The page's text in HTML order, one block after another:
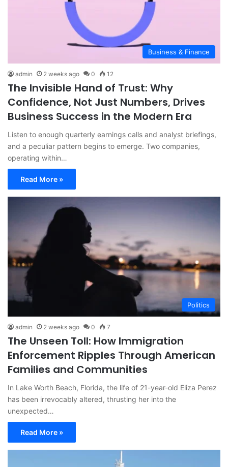
Business & Finance
admin 2 weeks ago 0 12
The Invisible Hand of Trust: Why
Confidence, Not Just Numbers, Drives
Business Success in the Modern Era
Listen to enough quarterly earnings calls and analyst briefings,
and a peculiar pattern begins to emerge. Two companies,
operating within…
Read More »
Politics
admin 2 weeks ago 0 7
The Unseen Toll: How Immigration
Enforcement Ripples Through American
Families and Communities
In Lake Worth Beach, Florida, the life of 21-year-old Eliza Perez
has been irrevocably altered, thrusting her into the
unexpected…
Read More »